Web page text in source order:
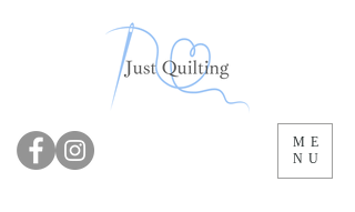
ME
NU